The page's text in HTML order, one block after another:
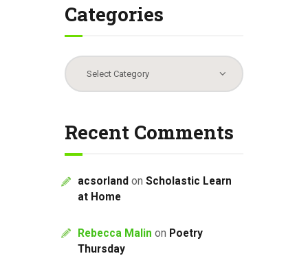
Categories
Categories
Recent Comments
acsorland on Scholastic Learn
at Home
Rebecca Malin on Poetry
Thursday